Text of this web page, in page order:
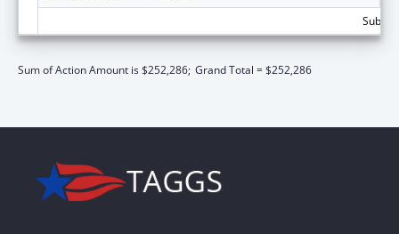
Sum of Action Amount is $252,286; Grand Total = $252,286